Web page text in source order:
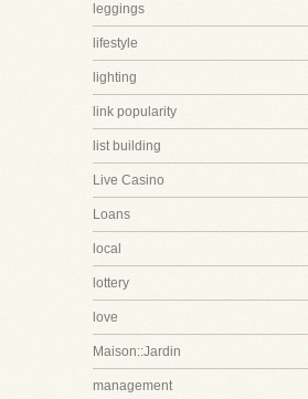
leggings
lifestyle
lighting
link popularity
list building
Live Casino
Loans
local
lottery
love
Maison::Jardin
management